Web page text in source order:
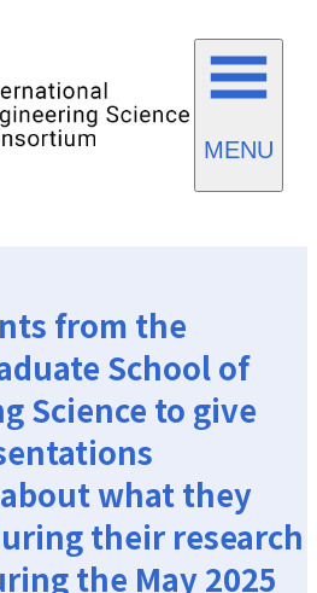
MENU
from the
School of
Science to give
what they
their research
the May 2025